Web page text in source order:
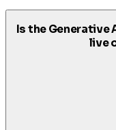
Is the Generative
live